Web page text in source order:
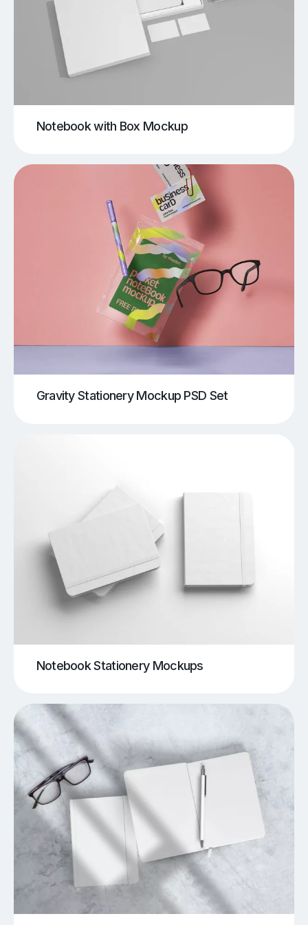
Notebook with Box Mockup
Gravity Stationery Mockup PSD Set
Notebook Stationery Mockups